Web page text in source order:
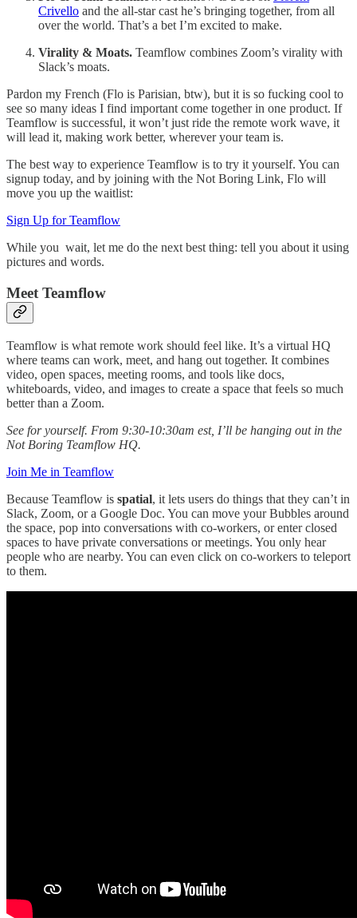
Crivello and the all-star cast he’s bringing together, from all
over the world. That’s a bet I’m excited to make.
Virality & Moats. Teamflow combines Zoom’s virality with
Slack’s moats.
Pardon my French (Flo is Parisian, btw), but it is so fucking cool to
see so many ideas I find important come together in one product. If
Teamflow is successful, it won’t just ride the remote work wave, it
will lead it, making work better, wherever your team is.
The best way to experience Teamflow is to try it yourself. You can
signup today, and by joining with the Not Boring Link, Flo will
move you up the waitlist:
Sign Up for Teamflow
While you wait, let me do the next best thing: tell you about it using
pictures and words.
Meet Teamflow
Teamflow is what remote work should feel like. It’s a virtual HQ
where teams can work, meet, and hang out together. It combines
video, open spaces, meeting rooms, and tools like docs,
whiteboards, video, and images to create a space that feels so much
better than a Zoom.
See for yourself. From 9:30-10:30am est, I’ll be hanging out in the
Not Boring Teamflow HQ.
Join Me in Teamflow
Because Teamflow is spatial, it lets users do things that they can’t in
Slack, Zoom, or a Google Doc. You can move your Bubbles around
the space, pop into conversations with co-workers, or enter closed
spaces to have private conversations or meetings. You only hear
people who are nearby. You can even click on co-workers to teleport
to them.